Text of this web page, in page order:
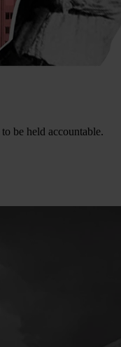
to be held accountable.